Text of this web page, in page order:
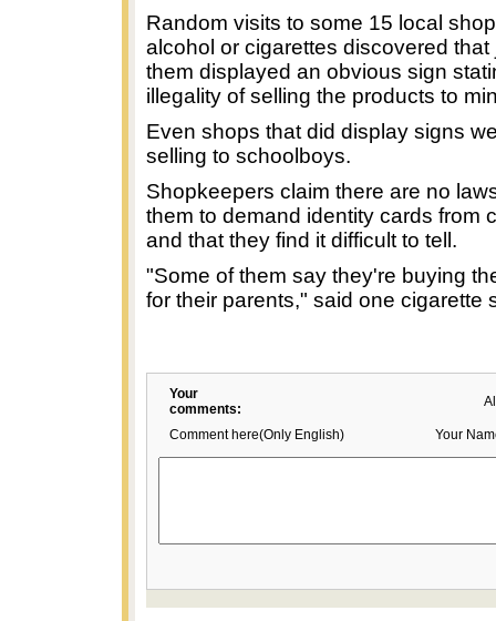
Random visits to some 15 local
alcohol or cigarettes discovered that
them displayed an obvious sign
illegality of selling the products to
Even shops that did display signs
selling to schoolboys.
Shopkeepers claim there are no
them to demand identity cards from
and that they find it difficult to tell.
"Some of them say they're buying
for their parents," said one cigarette
Your
comments:
Comment here(Only English) Your